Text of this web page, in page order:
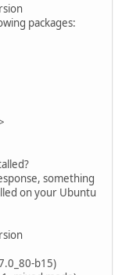
packages:
something
on your Ubuntu
b15)